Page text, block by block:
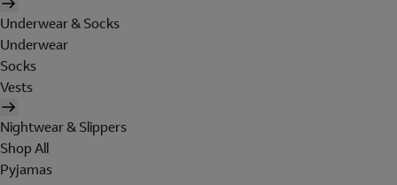
Underwear & Socks
Underwear
Socks
Vests
Nightwear & Slippers
Shop All
Pyjamas